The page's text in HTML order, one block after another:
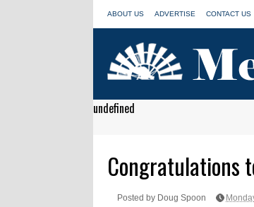
ABOUT US ADVERTISE CONTACT US
undefined
Congratulations
Posted by Doug Spoon